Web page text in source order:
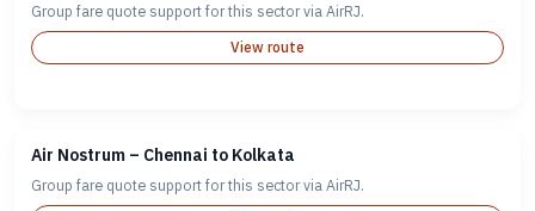
Group fare quote support for this sector via AirRJ.
View route
Air Nostrum – Chennai to Kolkata
Group fare quote support for this sector via AirRJ.